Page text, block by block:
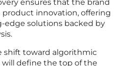
ensures that the brand
product innovation, offering
edge solutions backed by
shift toward algorithmic
define the top of the